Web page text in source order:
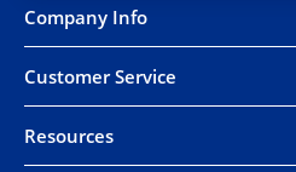
Company Info
Customer Service
Resources